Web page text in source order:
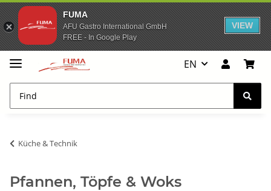
FUMA
AFU Gastro International GmbH
FREE - In Google Play
VIEW
EN
Küche & Technik
Pfannen, Töpfe & Woks